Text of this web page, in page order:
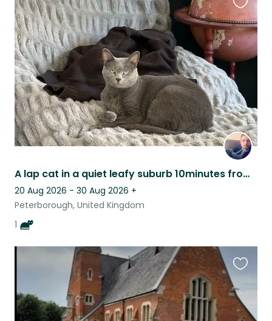
A lap cat in a quiet leafy suburb 10minutes from the city!
20 Aug 2026 - 30 Aug 2026 +
Peterborough, United Kingdom
1
this
listing
this
listing